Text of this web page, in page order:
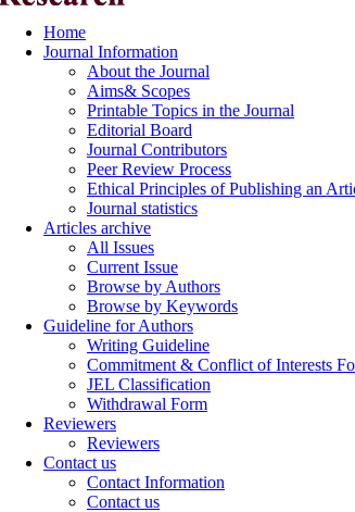
Home
Journal Information
About the Journal
Aims& Scopes
Printable Topics in the Journal
Editorial Board
Journal Contributors
Peer Review Process
Ethical Principles of Publishing an
Journal statistics
Articles archive
All Issues
Current Issue
Browse by Authors
Browse by Keywords
Guideline for Authors
Writing Guideline
Commitment & Conflict of Interests
JEL Classification
Withdrawal Form
Reviewers
Reviewers
Contact us
Contact Information
Contact us